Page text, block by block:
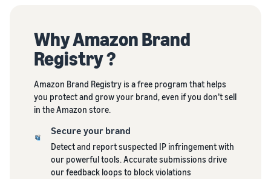
Why Amazon Brand
Registry ?
Amazon Brand Registry is a free program that helps
you protect and grow your brand, even if you don’t sell
in the Amazon store.
Secure your brand
Detect and report suspected IP infringement with
our powerful tools. Accurate submissions drive
our feedback loops to block violations